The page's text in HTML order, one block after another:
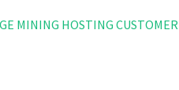
MINING HOSTING CUSTOMER